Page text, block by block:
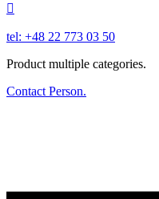

tel: +48 22 773 03 50
Product multiple categories.
Contact Person.